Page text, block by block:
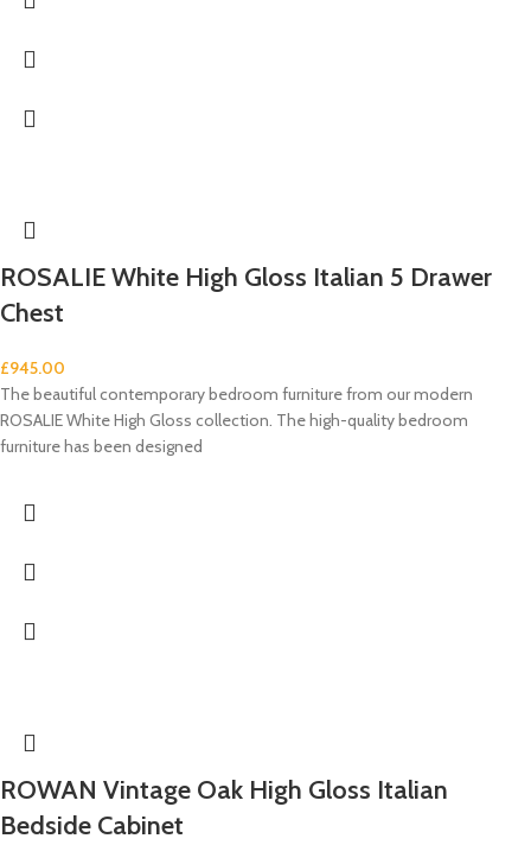
ROSALIE White High Gloss Italian 5 Drawer
Chest
£945.00
The beautiful contemporary bedroom furniture from our modern
ROSALIE White High Gloss collection. The high-quality bedroom
furniture has been designed
ROWAN Vintage Oak High Gloss Italian
Bedside Cabinet